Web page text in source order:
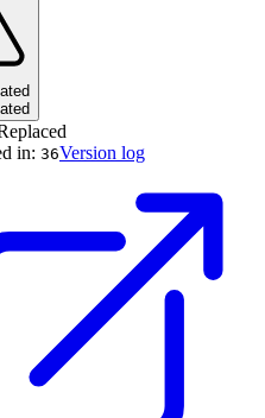
in: 36Version log